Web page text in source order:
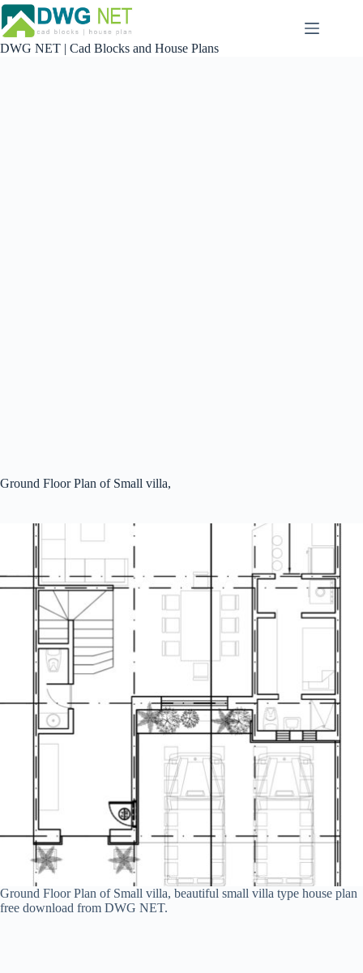
Skip
to
content
DWG NET | Cad Blocks and House Plans
Ground Floor Plan of Small villa,
Ground Floor Plan of Small villa, beautiful small villa type house plan
free download from DWG NET.